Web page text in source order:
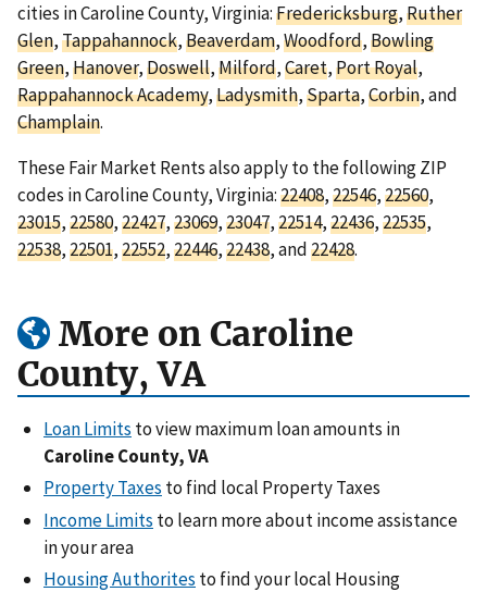
cities in Caroline County, Virginia:Fredericksburg,Ruther
Glen,Tappahannock,Beaverdam,Woodford,Bowling
Green,Hanover,Doswell,Milford,Caret,Port Royal,
Rappahannock Academy,Ladysmith,Sparta,Corbin, and
Champlain.
These Fair Market Rents also apply to the following ZIP
codes in Caroline County, Virginia:22408,22546,22560,
23015,22580,22427,23069,23047,22514,22436,22535,
22538,22501,22552,22446,22438, and22428.
More on Caroline
County, VA
Loan Limits to view maximum loan amounts in
Caroline County, VA
Property Taxes to find local Property Taxes
Income Limits to learn more about income assistance
in your area
Housing Authorites to find your local Housing